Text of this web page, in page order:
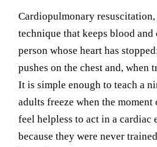
Cardiopulmonary resuscitation,
technique that keeps blood
person whose heart has
pushes on the chest and, when
It is simple enough to teach a
adults freeze when the moment
feel helpless to act in a cardiac
because they were never